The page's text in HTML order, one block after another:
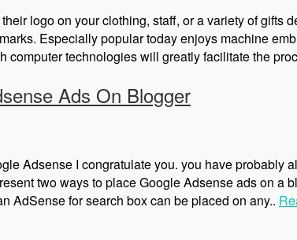
logo on your clothing, staff, or a variety of
Especially popular today enjoys machine
computer technologies will greatly facilitate the
Ads On Blogger
Adsense I congratulate you. you have
two ways to place Google Adsense ads on a
AdSense for search box can be placed on any..